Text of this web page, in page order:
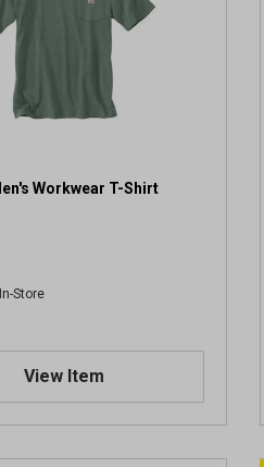
Workwear T-Shirt
Store
View Item